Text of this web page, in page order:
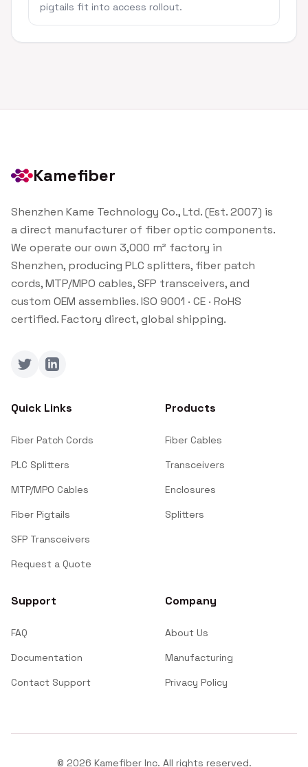
pigtails fit into access rollout.
Kamefiber
Shenzhen Kame Technology Co., Ltd. (Est. 2007) is
a direct manufacturer of fiber optic components.
We operate our own 3,000 m² factory in
Shenzhen, producing PLC splitters, fiber patch
cords, MTP/MPO cables, SFP transceivers, and
custom OEM assemblies. ISO 9001 · CE · RoHS
certified. Factory direct, global shipping.
TwitterLinkedIn
Quick Links
Fiber Patch Cords
PLC Splitters
MTP/MPO Cables
Fiber Pigtails
SFP Transceivers
Request a Quote
Products
Fiber Cables
Transceivers
Enclosures
Splitters
Support
FAQ
Documentation
Contact Support
Company
About Us
Manufacturing
Privacy Policy
© 2026 Kamefiber Inc. All rights reserved.